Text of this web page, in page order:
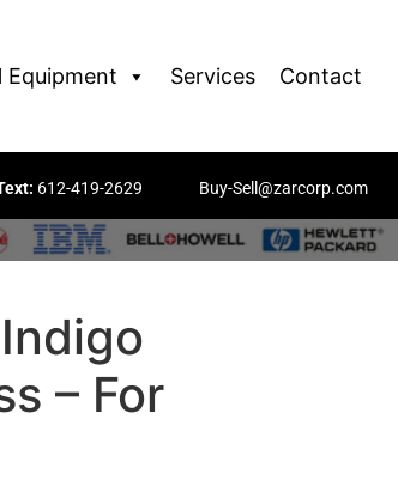
Equipment Services Contact
612-419-2629 Buy-Sell@zarcorp.com
– For